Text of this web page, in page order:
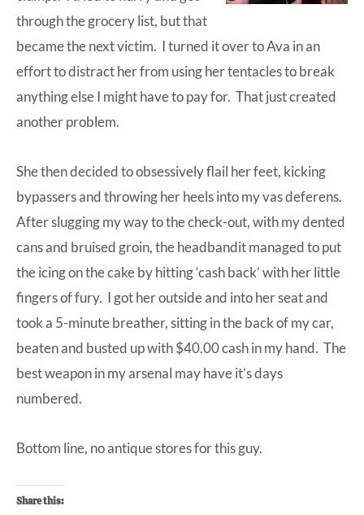
through the grocery list, but that
became the next victim. I turned it over to Ava in an
effort to distract her from using her tentacles to break
anything else I might have to pay for. That just created
another problem.
She then decided to obsessively flail her feet, kicking
bypassers and throwing her heels into my vas deferens.
After slugging my way to the check-out, with my dented
cans and bruised groin, theheadbanditmanaged to put
the icing on the cake by hitting ‘cash back’ with her little
fingers of fury. I got her outside and into her seat and
took a 5-minute breather, sitting in the back of my car,
beaten and busted up with $40.00 cash in my hand. The
best weapon in my arsenal may have it’s days
numbered.
Bottom line, no antique stores for this guy.
Share this: